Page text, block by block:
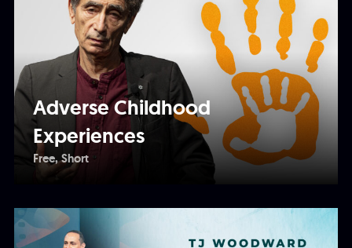
Adverse Childhood
Experiences
Free Short